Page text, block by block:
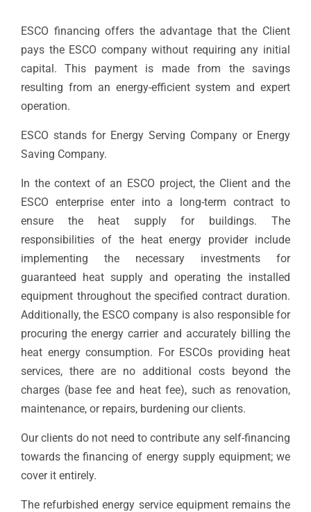
ESCO financing offers the advantage that the Client
pays the ESCO company without requiring any initial
capital. This payment is made from the savings
resulting from an energy-efficient system and expert
operation.
ESCO stands for Energy Serving Company or Energy
Saving Company.
In the context of an ESCO project, the Client and the
ESCO enterprise enter into a long-term contract to
ensure the heat supply for buildings. The
responsibilities of the heat energy provider include
implementing the necessary investments for
guaranteed heat supply and operating the installed
equipment throughout the specified contract duration.
Additionally, the ESCO company is also responsible for
procuring the energy carrier and accurately billing the
heat energy consumption. For ESCOs providing heat
services, there are no additional costs beyond the
charges (base fee and heat fee), such as renovation,
maintenance, or repairs, burdening our clients.
Our clients do not need to contribute any self-financing
towards the financing of energy supply equipment; we
cover it entirely.
The refurbished energy service equipment remains the